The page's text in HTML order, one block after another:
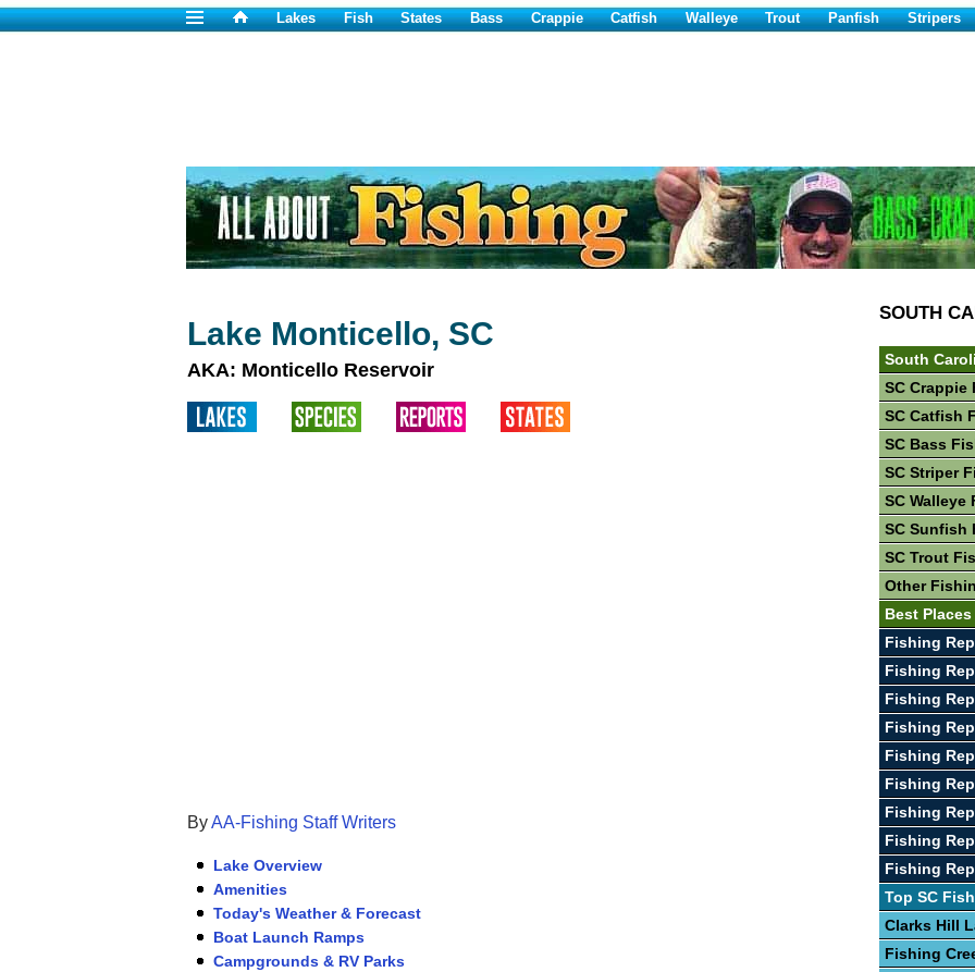
Lakes Fish States Bass Crappie Catfish Walleye Trout Panfish Stripers
Lake Monticello, SC
AKA: Monticello Reservoir
ByAA-Fishing Staff Writers
Lake Overview
Amenities
Today's Weather & Forecast
Boat Launch Ramps
Campgrounds & RV Parks
SOUTH
South
SC Crappie
SC Catfish
SC Bass
SC Striper
SC Walleye
SC Sunfish
SC Trout
Other
Best
Fishing
Fishing
Fishing
Fishing
Fishing
Fishing
Fishing
Fishing
Fishing
Top SC
Clarks Hill
Fishing